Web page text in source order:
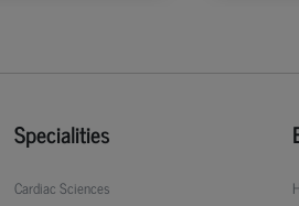
Specialities
Cardiac Sciences